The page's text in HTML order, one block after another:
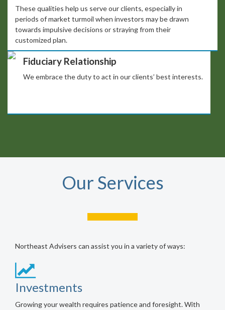
These qualities help us serve our clients, especially in
periods of market turmoil when investors may be drawn
towards impulsive decisions or straying from their
customized plan.
Fiduciary Relationship
We embrace the duty to act in our clients’ best interests.
Our Services
Northeast Advisers can assist you in a variety of ways:
Investments
Growing your wealth requires patience and foresight. With